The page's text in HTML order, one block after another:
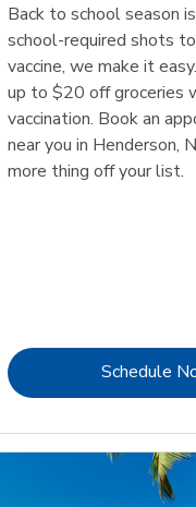
Back to school season
school-required shots
vaccine, we make it
up to $20 off groceries
vaccination. Book an
near you in Henderson,
more thing off your list.
Schedule